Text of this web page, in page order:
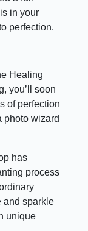
in your
perfection.
Healing
you’ll soon
of perfection
photo wizard
has
process
and sparkle
unique